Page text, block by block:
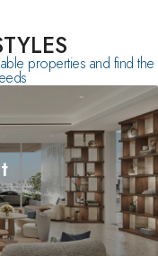
properties and find the